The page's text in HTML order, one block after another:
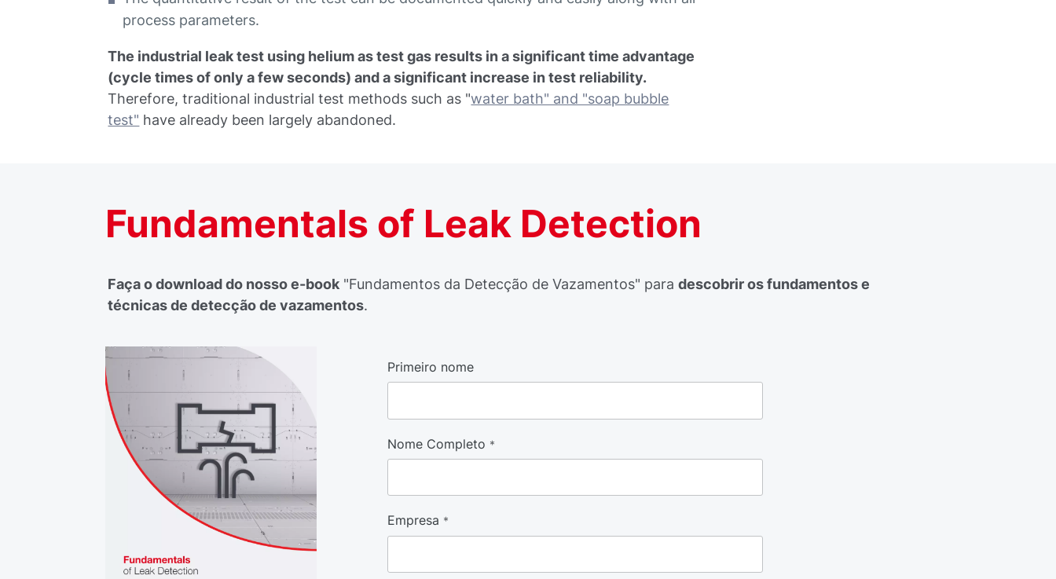
process parameters.
The industrial leak test using helium as test gas results in a significant time advantage
(cycle times of only a few seconds) and a significant increase in test reliability.
Therefore, traditional industrial test methods such as "water bath" and "soap bubble
test" have already been largely abandoned.
Fundamentals of Leak Detection
Faça o download do nosso e-book "Fundamentos da Detecção de Vazamentos" paradescobrir os fundamentos e
técnicas de detecção de vazamentos.
Primeiro nome
Nome Completo *
Empresa *